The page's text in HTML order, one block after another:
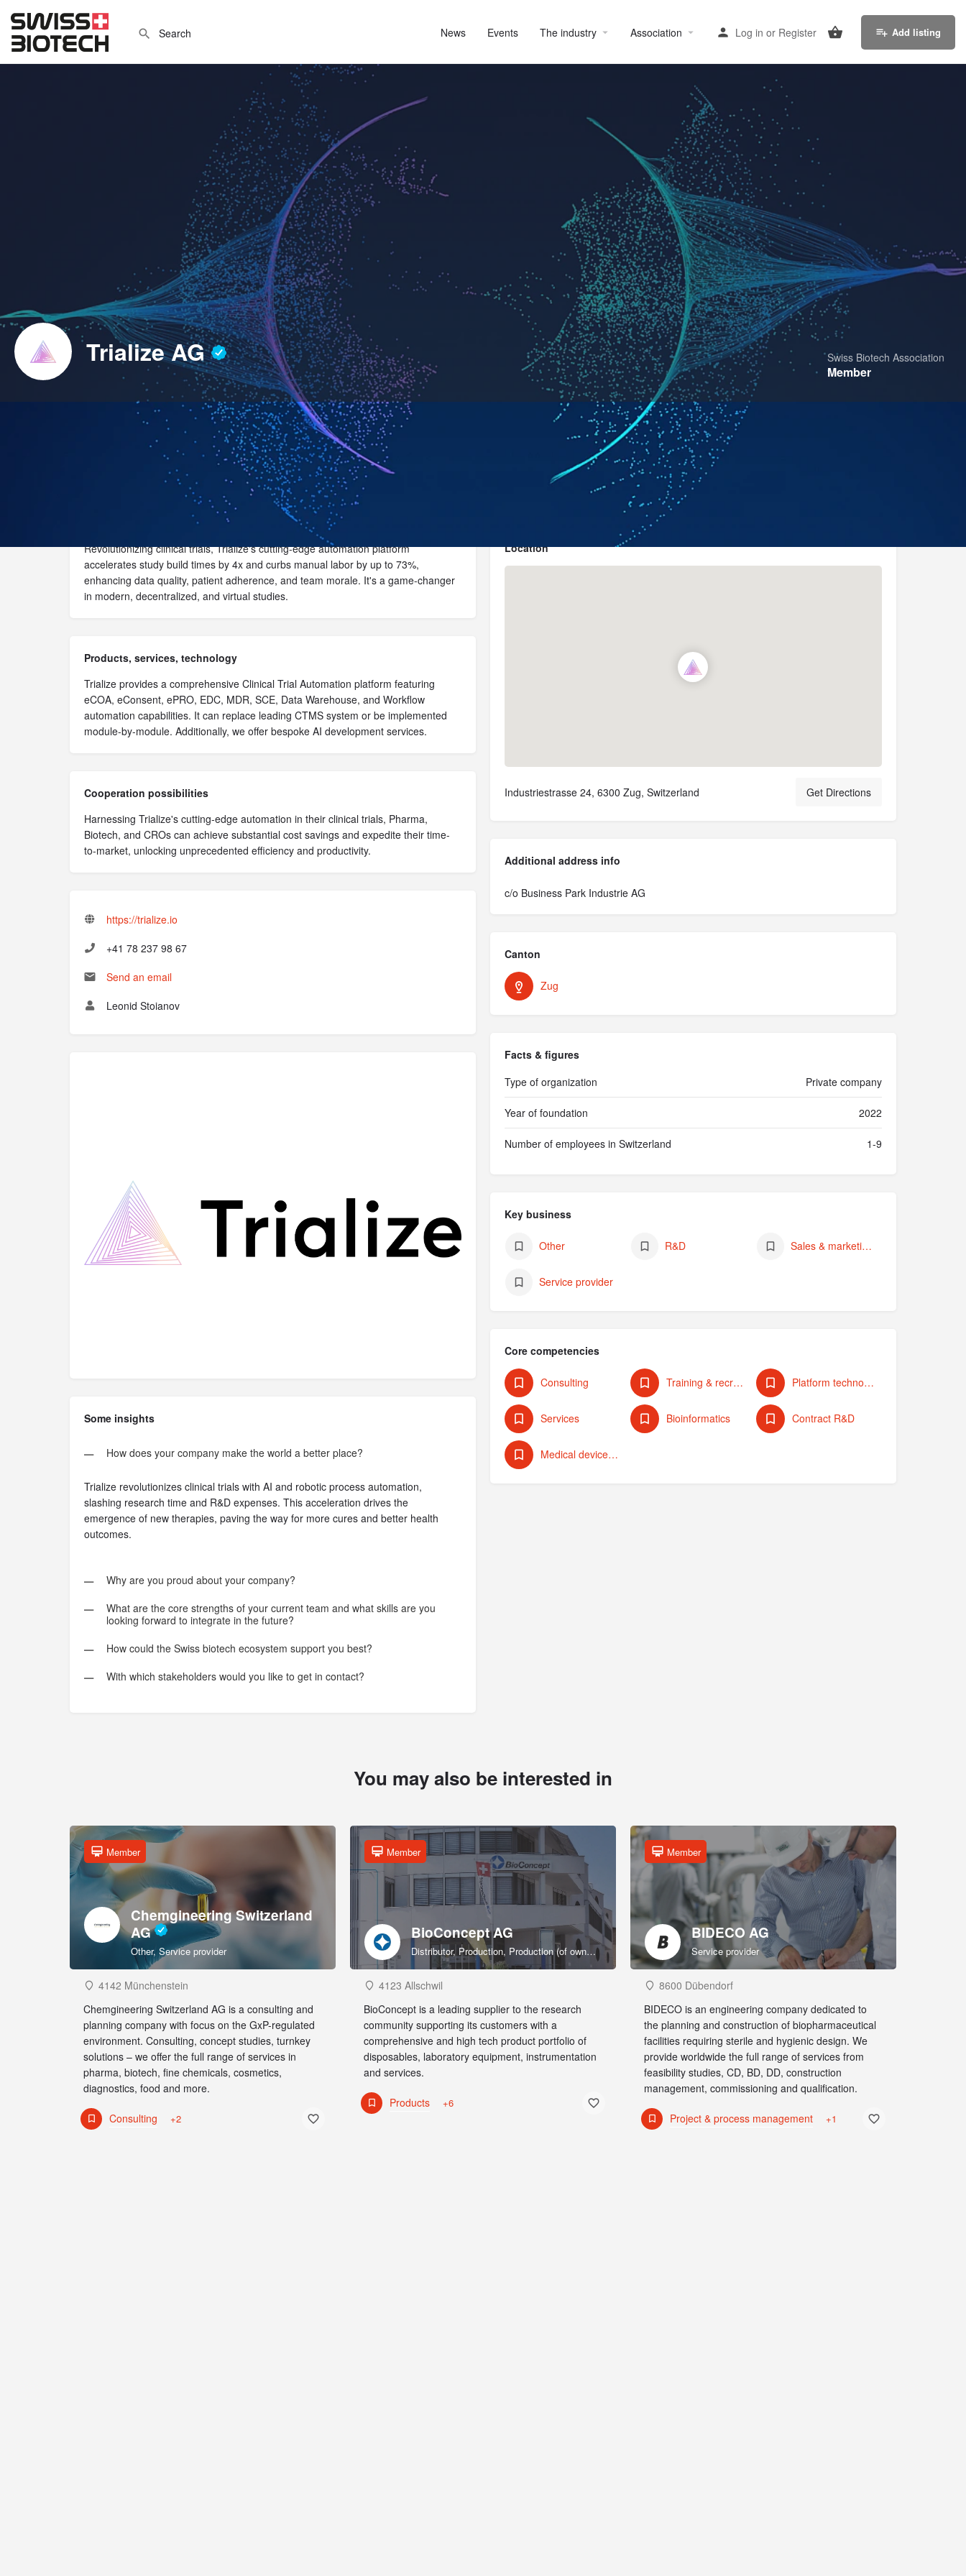
News Events The industry Association Log in or Register Add listing
Trialize AG Swiss Biotech Association
Member
Profile News, events, jobs
Website Call now Send an email Bookmark Share
Revolutionizing clinical trials, Trialize's cutting-edge automation platform
accelerates study build times by 4x and curbs manual labor by up to 73%,
enhancing data quality, patient adherence, and team morale. It's a game-changer
in modern, decentralized, and virtual studies.
Products, services, technology
Trialize provides a comprehensive Clinical Trial Automation platform featuring
eCOA, eConsent, ePRO, EDC, MDR, SCE, Data Warehouse, and Workflow
automation capabilities. It can replace leading CTMS system or be implemented
module-by-module. Additionally, we offer bespoke AI development services.
Cooperation possibilities
Harnessing Trialize's cutting-edge automation in their clinical trials, Pharma,
Biotech, and CROs can achieve substantial cost savings and expedite their time-
to-market, unlocking unprecedented efficiency and productivity.
https://trialize.io
+41 78 237 98 67
Send an email
Leonid Stoianov
Some insights
How does your company make the world a better place?
Trialize revolutionizes clinical trials with AI and robotic process automation,
slashing research time and R&D expenses. This acceleration drives the
emergence of new therapies, paving the way for more cures and better health
outcomes.
Why are you proud about your company?
What are the core strengths of your current team and what skills are you
looking forward to integrate in the future?
How could the Swiss biotech ecosystem support you best?
With which stakeholders would you like to get in contact?
Location
Industriestrasse 24, 6300 Zug, Switzerland Get Directions
Additional address info
c/o Business Park Industrie AG
Canton
Zug
Facts & figures
Type of organization
Private company
Year of foundation 2022
Number of employees in Switzerland 1-9
Key business
Other R&D Sales & marketing (of own products)
Service provider
Core competencies
Consulting Training & recruiting Platform technologies
Services Bioinformatics Contract R&D
Medical devices/technologies
You may also be interested in
Chemgineering Switzerland
AG
Other, Service provider
Member
4142 Münchenstein
Chemgineering Switzerland AG is a consulting and
planning company with focus on the GxP-regulated
environment. Consulting, concept studies, turnkey
solutions – we offer the full range of services in
pharma, biotech, fine chemicals, cosmetics,
diagnostics, food and more.
Consulting +2
BioConcept AG
Distributor, Production, Production (of own products), R&D, Sales & marketing (of own products), Service provider, Supplier
Member
4123 Allschwil
BioConcept is a leading supplier to the research
community supporting its customers with a
comprehensive and high tech product portfolio of
disposables, laboratory equipment, instrumentation
and services.
Products +6
BIDECO AG
Service provider
Member
8600 Dübendorf
BIDECO is an engineering company dedicated to
the planning and construction of biopharmaceutical
facilities requiring sterile and hygienic design. We
provide worldwide the full range of services from
feasibility studies, CD, BD, DD, construction
management, commissioning and qualification.
Project & process management +1